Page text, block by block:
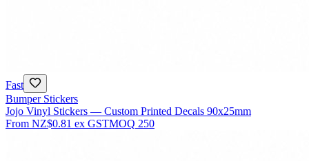
Fast
Bumper Stickers
Jojo Vinyl Stickers — Custom Printed Decals 90x25mm
From NZ$0.81 ex GSTMOQ 250